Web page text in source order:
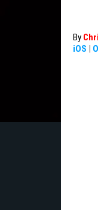
By
iOS |